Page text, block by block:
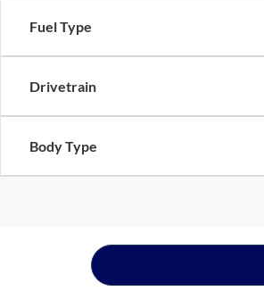
Fuel Type
Drivetrain
Body Type